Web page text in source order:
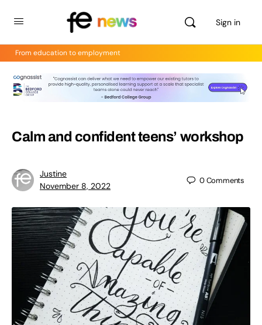
Sign in
From education to employment
Calm and confident teens’ workshop
Justine
November 8, 2022
0Comments